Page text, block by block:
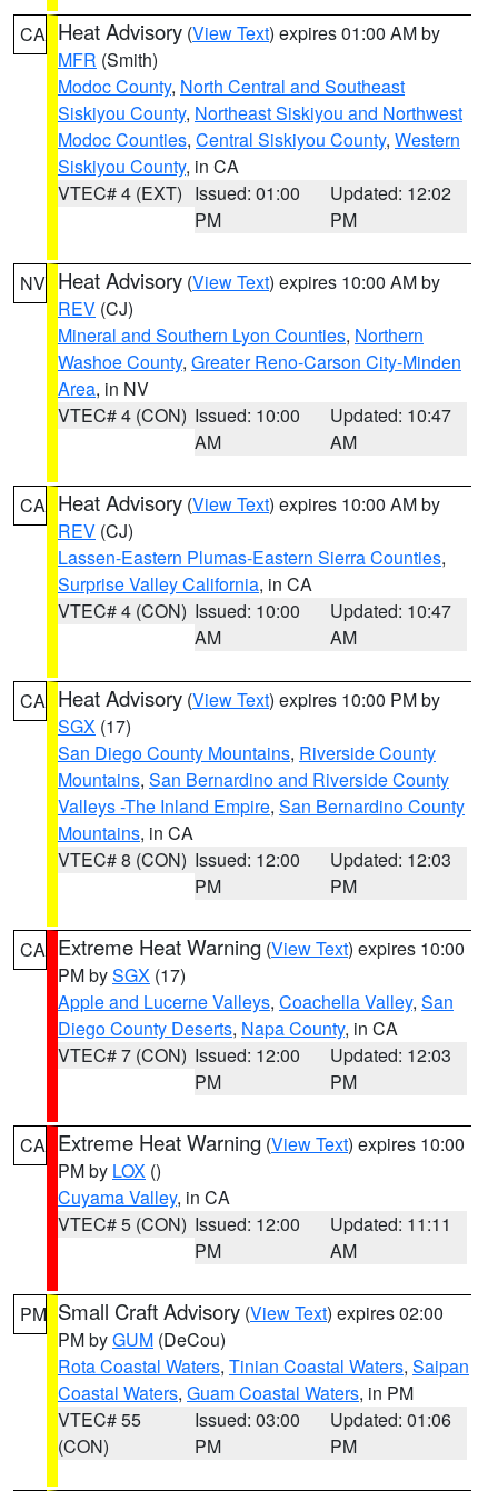
CA Heat Advisory (View Text) expires 01:00 AM by
MFR (Smith)
Modoc County, North Central and Southeast
Siskiyou County, Northeast Siskiyou and Northwest
Modoc Counties, Central Siskiyou County, Western
Siskiyou County, in CA
VTEC# 4 (EXT) Issued: 01:00
PM
Updated: 12:02
PM
NV Heat Advisory (View Text) expires 10:00 AM by
REV (CJ)
Mineral and Southern Lyon Counties, Northern
Washoe County, Greater Reno-Carson City-Minden
Area, in NV
VTEC# 4 (CON) Issued: 10:00
AM
Updated: 10:47
AM
CA Heat Advisory (View Text) expires 10:00 AM by
REV (CJ)
Lassen-Eastern Plumas-Eastern Sierra Counties,
Surprise Valley California, in CA
VTEC# 4 (CON) Issued: 10:00
AM
Updated: 10:47
AM
CA Heat Advisory (View Text) expires 10:00 PM by
SGX (17)
San Diego County Mountains, Riverside County
Mountains, San Bernardino and Riverside County
Valleys -The Inland Empire, San Bernardino County
Mountains, in CA
VTEC# 8 (CON) Issued: 12:00
PM
Updated: 12:03
PM
CA Extreme Heat Warning (View Text) expires 10:00
PM bySGX (17)
Apple and Lucerne Valleys, Coachella Valley, San
Diego County Deserts, Napa County, in CA
VTEC# 7 (CON) Issued: 12:00
PM
Updated: 12:03
PM
CA Extreme Heat Warning (View Text) expires 10:00
PM by LOX ()
Cuyama Valley, in CA
VTEC# 5 (CON) Issued: 12:00
PM
Updated: 11:11
AM
PM Small Craft Advisory (View Text) expires 02:00
PM byGUM (DeCou)
Rota Coastal Waters, Tinian Coastal Waters, Saipan
Coastal Waters, Guam Coastal Waters, in PM
VTEC# 55
(CON)
Issued: 03:00
PM
Updated: 01:06
PM